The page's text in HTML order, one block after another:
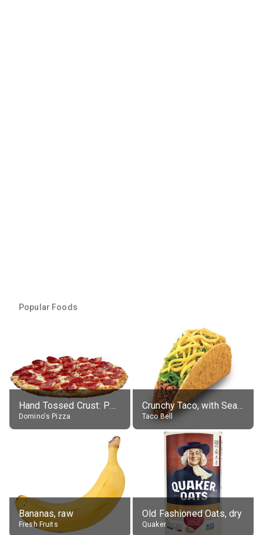
Popular Foods
Hand Tossed Crust: Pepperoni Pizza (Large 14")
Domino's Pizza
Crunchy Taco, with Seasoned Beef
Taco Bell
Bananas, raw
Fresh Fruits
Old Fashioned Oats, dry
Quaker